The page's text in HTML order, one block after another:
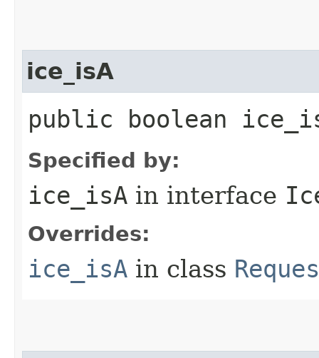
ice_isA
public boolean
Specified by:
ice_isA in interface
Overrides:
ice_isA in class